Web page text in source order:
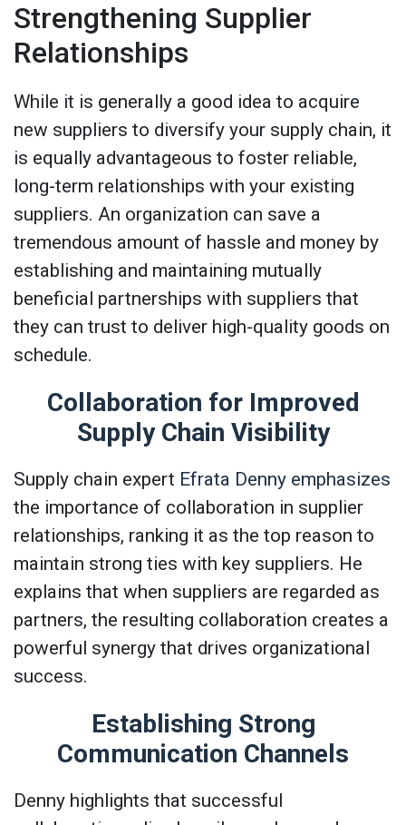
Strengthening Supplier
Relationships
While it is generally a good idea to acquire
new suppliers to diversify your supply chain, it
is equally advantageous to foster reliable,
long-term relationships with your existing
suppliers. An organization can save a
tremendous amount of hassle and money by
establishing and maintaining mutually
beneficial partnerships with suppliers that
they can trust to deliver high-quality goods on
schedule.
Collaboration for Improved
Supply Chain Visibility
Supply chain expert Efrata Denny emphasizes
the importance of collaboration in supplier
relationships, ranking it as the top reason to
maintain strong ties with key suppliers. He
explains that when suppliers are regarded as
partners, the resulting collaboration creates a
powerful synergy that drives organizational
success.
Establishing Strong
Communication Channels
Denny highlights that successful